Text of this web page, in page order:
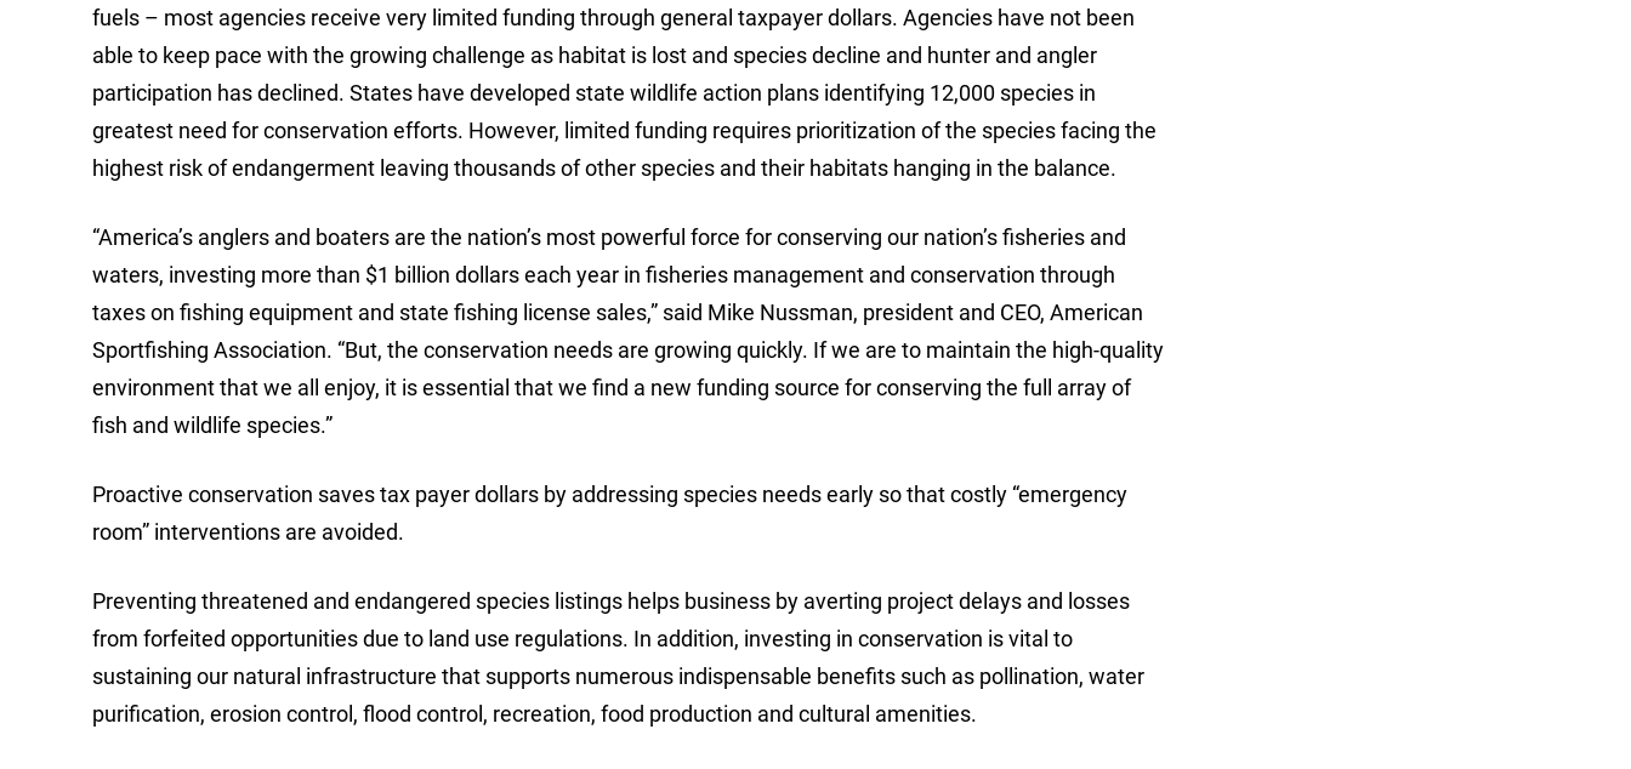
fuels – most agencies receive very limited funding through general taxpayer dollars. Agencies have not been
able to keep pace with the growing challenge as habitat is lost and species decline and hunter and angler
participation has declined. States have developed state wildlife action plans identifying 12,000 species in
greatest need for conservation efforts. However, limited funding requires prioritization of the species facing the
highest risk of endangerment leaving thousands of other species and their habitats hanging in the balance.
“America’s anglers and boaters are the nation’s most powerful force for conserving our nation’s fisheries and
waters, investing more than $1 billion dollars each year in fisheries management and conservation through
taxes on fishing equipment and state fishing license sales,” said Mike Nussman, president and CEO, American
Sportfishing Association. “But, the conservation needs are growing quickly. If we are to maintain the high-quality
environment that we all enjoy, it is essential that we find a new funding source for conserving the full array of
fish and wildlife species.”
Proactive conservation saves tax payer dollars by addressing species needs early so that costly “emergency
room” interventions are avoided.
Preventing threatened and endangered species listings helps business by averting project delays and losses
from forfeited opportunities due to land use regulations. In addition, investing in conservation is vital to
sustaining our natural infrastructure that supports numerous indispensable benefits such as pollination, water
purification, erosion control, flood control, recreation, food production and cultural amenities.